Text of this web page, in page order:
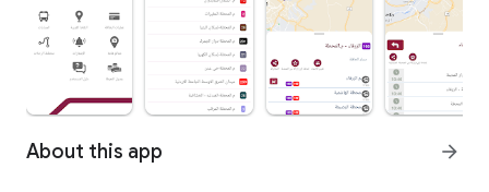
About this app arrow_forward